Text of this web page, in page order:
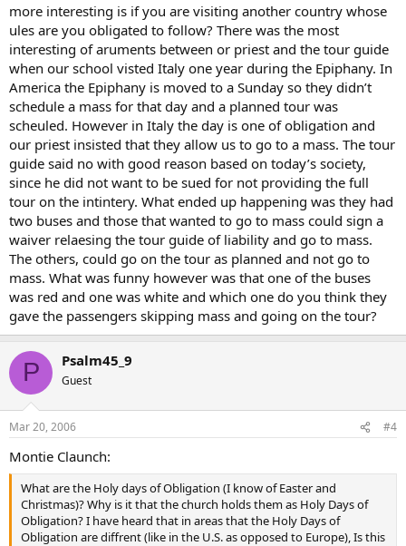
more interesting is if you are visiting another country whose
ules are you obligated to follow? There was the most
interesting of aruments between or priest and the tour guide
when our school visted Italy one year during the Epiphany. In
America the Epiphany is moved to a Sunday so they didn’t
schedule a mass for that day and a planned tour was
scheuled. However in Italy the day is one of obligation and
our priest insisted that they allow us to go to a mass. The tour
guide said no with good reason based on today’s society,
since he did not want to be sued for not providing the full
tour on the intintery. What ended up happening was they had
two buses and those that wanted to go to mass could sign a
waiver relaesing the tour guide of liability and go to mass.
The others, could go on the tour as planned and not go to
mass. What was funny however was that one of the buses
was red and one was white and which one do you think they
gave the passengers skipping mass and going on the tour?
P Psalm45_9
Guest
Mar 20, 2006 #4
Montie Claunch:
What are the Holy days of Obligation (I know of Easter and
Christmas)? Why is it that the church holds them as Holy Days of
Obligation? I have heard that in areas that the Holy Days of
Obligation are diffrent (like in the U.S. as opposed to Europe), Is this